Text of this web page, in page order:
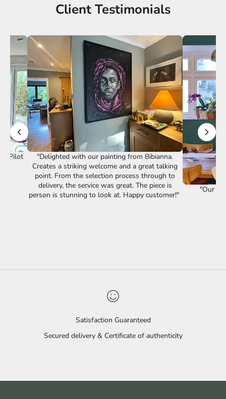
Client Testimonials
Pilot
"Delighted with our painting from Bibianna.
Creates a striking welcome and a great talking
point. From the selection process through to
delivery, the service was great. The piece is
person is stunning to look at. Happy customer!"
"Our
Satisfaction Guaranteed
Secured delivery & Certificate of authenticity